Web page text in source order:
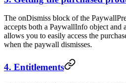
The onDismiss block of the
accepts both a PaywallInfo object and a
allows you to easily access the
when the paywall dismisses.
4. Entitlements